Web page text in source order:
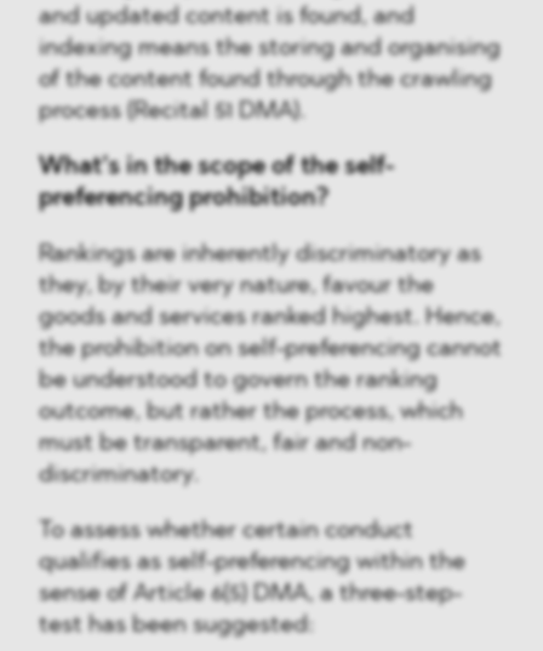
and updated content is found, and
indexing means the storing and organising
of the content found through the crawling
process (Recital 51 DMA).
What’s in the scope of the self-
preferencing prohibition?
Rankings are inherently discriminatory as
they, by their very nature, favour the
goods and services ranked highest. Hence,
the prohibition on self-preferencing cannot
be understood to govern the ranking
outcome, but rather the process, which
must be transparent, fair and non-
discriminatory.
To assess whether certain conduct
qualifies as self-preferencing within the
sense of Article 6(5) DMA, a three-step-
test has been suggested: